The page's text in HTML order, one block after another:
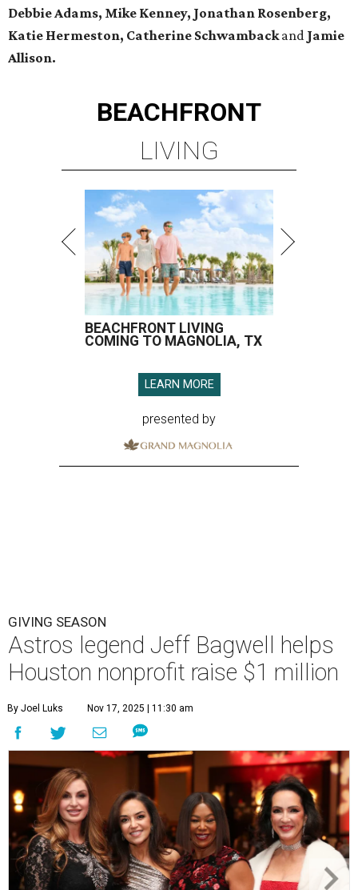
Debbie Adams, Mike Kenney, Jonathan Rosenberg,
Katie Hermeston, Catherine Schwambackand Jamie
Allison.
BEACHFRONT
LIVING
BEACHFRONT LIVING
COMING TO MAGNOLIA, TX
LEARN MORE
presented by
GIVING SEASON
Astros legend Jeff Bagwell helps
Houston nonprofit raise $1 million
By Joel Luks Nov 17, 2025 | 11:30 am